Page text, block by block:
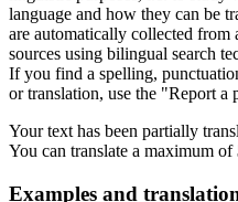
language and how they can be
are automatically collected
sources using bilingual search
If you find a spelling,
or translation, use the "Report
Your text has been partially
You can translate a maximum of
Examples and